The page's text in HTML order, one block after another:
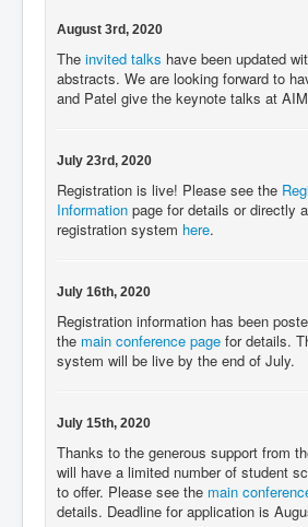
August 3rd, 2020
The invited talks have been updated
abstracts. We are looking forward to
and Patel give the keynote talks at
July 23rd, 2020
Registration is live! Please see the
Information page for details or directly
registration system here.
July 16th, 2020
Registration information has been
the main conference page for details.
system will be live by the end of July.
July 15th, 2020
Thanks to the generous support from
will have a limited number of student
to offer. Please see the main
details. Deadline for application is